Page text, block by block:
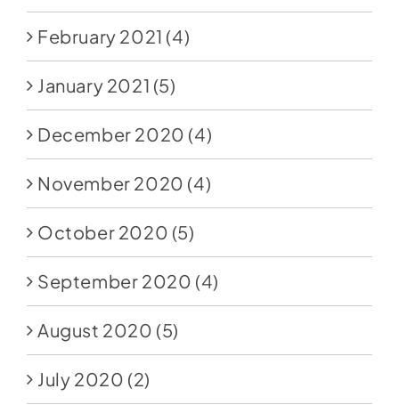
February 2021 (4)
January 2021 (5)
December 2020 (4)
November 2020 (4)
October 2020 (5)
September 2020 (4)
August 2020 (5)
July 2020 (2)